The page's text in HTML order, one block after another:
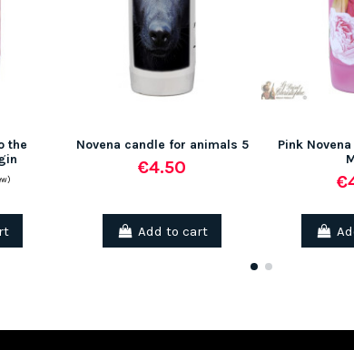
(2 reviews)
the
Novena candle for animals 5
€4.50
Add to cart
Pink